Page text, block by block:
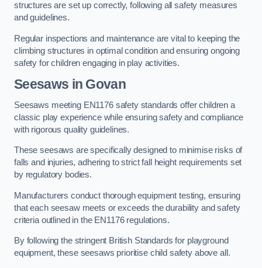
structures are set up correctly, following all safety measures
and guidelines.
Regular inspections and maintenance are vital to keeping the
climbing structures in optimal condition and ensuring ongoing
safety for children engaging in play activities.
Seesaws in Govan
Seesaws meeting EN1176 safety standards offer children a
classic play experience while ensuring safety and compliance
with rigorous quality guidelines.
These seesaws are specifically designed to minimise risks of
falls and injuries, adhering to strict fall height requirements set
by regulatory bodies.
Manufacturers conduct thorough equipment testing, ensuring
that each seesaw meets or exceeds the durability and safety
criteria outlined in the EN1176 regulations.
By following the stringent British Standards for playground
equipment, these seesaws prioritise child safety above all.